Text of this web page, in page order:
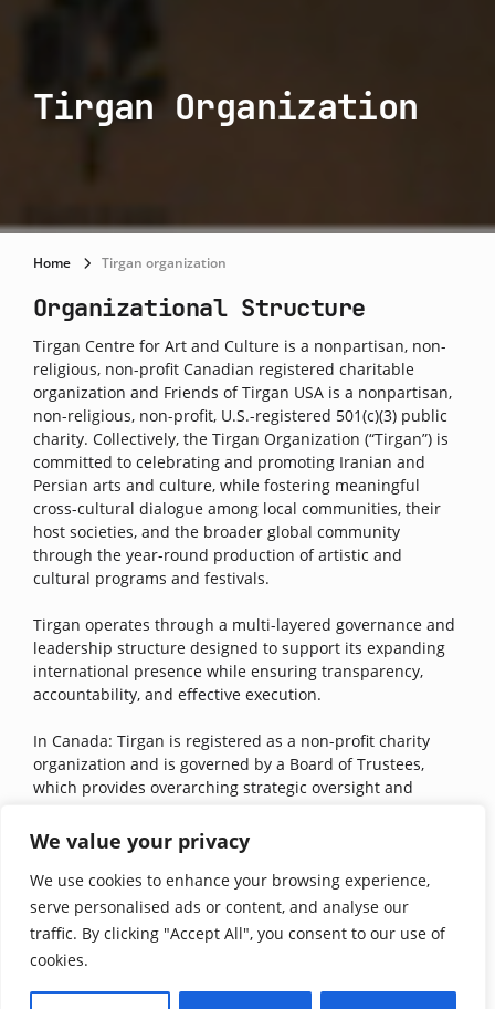
We value your privacy
We use cookies to enhance your browsing experience,
serve personalised ads or content, and analyse our
traffic. By clicking "Accept All", you consent to our use of
cookies.
Tirgan Organization
Home Tirgan organization
Organizational Structure
Tirgan Centre for Art and Culture is a nonpartisan, non-
religious, non-profit Canadian registered charitable
organization and Friends of Tirgan USA is a nonpartisan,
non-religious, non-profit, U.S.-registered 501(c)(3) public
charity. Collectively, the Tirgan Organization (“Tirgan”) is
committed to celebrating and promoting Iranian and
Persian arts and culture, while fostering meaningful
cross-cultural dialogue among local communities, their
host societies, and the broader global community
through the year-round production of artistic and
cultural programs and festivals.
Tirgan operates through a multi-layered governance and
leadership structure designed to support its expanding
international presence while ensuring transparency,
accountability, and effective execution.
In Canada: Tirgan is registered as a non-profit charity
organization and is governed by a Board of Trustees,
which provides overarching strategic oversight and
is carried out through the Board of Directors in Canada.
In the United States: Tirgan is registered as a 501(c)3
public charity and is led by the Board of Directors in the
United States, with additional guidance from Tirgan USA’s
Advisory Board. These independent boards select an
initiatives. Additionally, the executive Office oversees the